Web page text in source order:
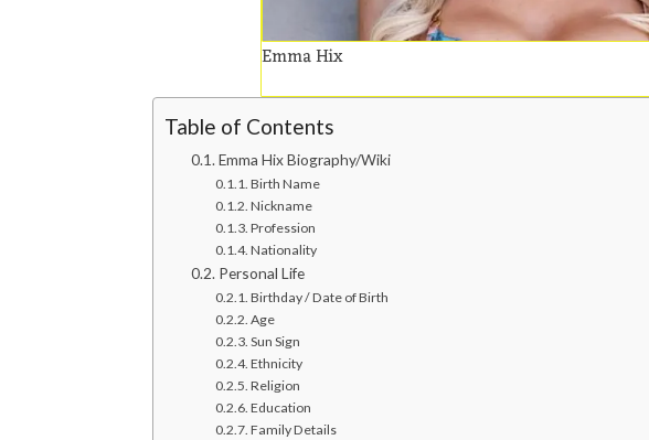
Emma Hix
Table of Contents
Emma Hix Biography/Wiki
Birth Name
Nickname
Profession
Nationality
Personal Life
Birthday / Date of Birth
Age
Sun Sign
Ethnicity
Religion
Education
Family Details